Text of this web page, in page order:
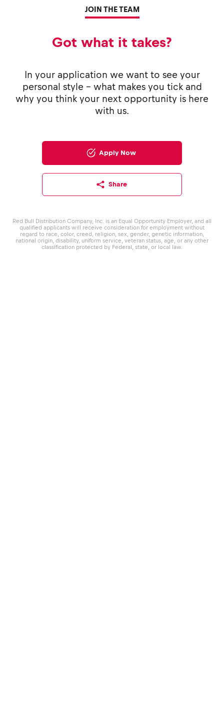
JOIN THE TEAM
Got what it takes?
In your application we want to see your
personal style - what makes you tick and
why you think your next opportunity is here
with us.
Apply Now
Share
Red Bull Distribution Company, Inc. is an Equal Opportunity Employer, and all
qualified applicants will receive consideration for employment without
regard to race, color, creed, religion, sex, gender, genetic information,
national origin, disability, uniform service, veteran status, age, or any other
classification protected by Federal, state, or local law.